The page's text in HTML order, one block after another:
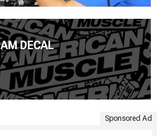
AM DECAL
Sponsored Ad